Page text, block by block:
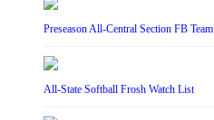
Preseason All-Central Section FB Team
All-State Softball Frosh Watch List